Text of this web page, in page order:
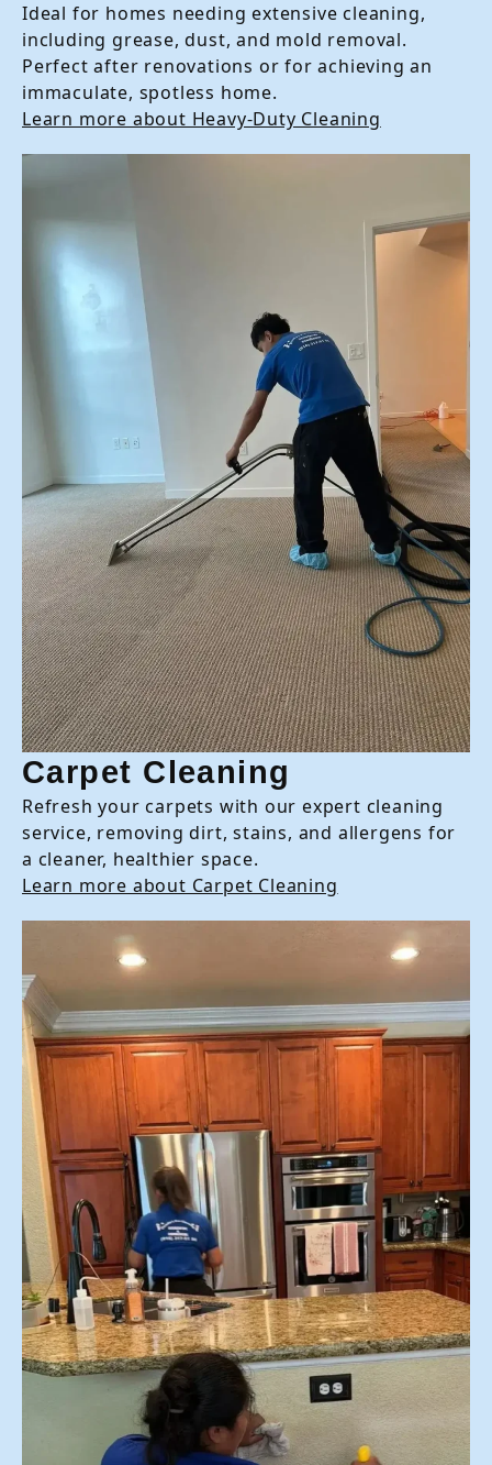
Ideal for homes needing extensive cleaning,
including grease, dust, and mold removal.
Perfect after renovations or for achieving an
immaculate, spotless home.
Learn more about Heavy-Duty Cleaning
Carpet Cleaning
Refresh your carpets with our expert cleaning
service, removing dirt, stains, and allergens for
a cleaner, healthier space.
Learn more about Carpet Cleaning